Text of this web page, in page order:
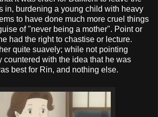
in, burdening a young child with heavy
to have done much more cruel things
of "never being a mother". Point or
had the right to chastise or lecture.
quite suavely; while not pointing
countered with the idea that he was
best for Rin, and nothing else.